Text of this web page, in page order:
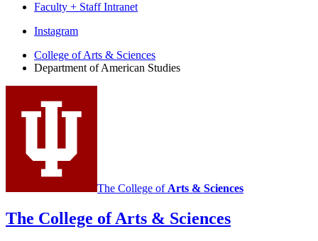
Faculty + Staff Intranet
Department
American
Studies
social
channels
Instagram
College of Arts & Sciences
Department of American Studies
The College of Arts & Sciences
The College of Arts & Sciences